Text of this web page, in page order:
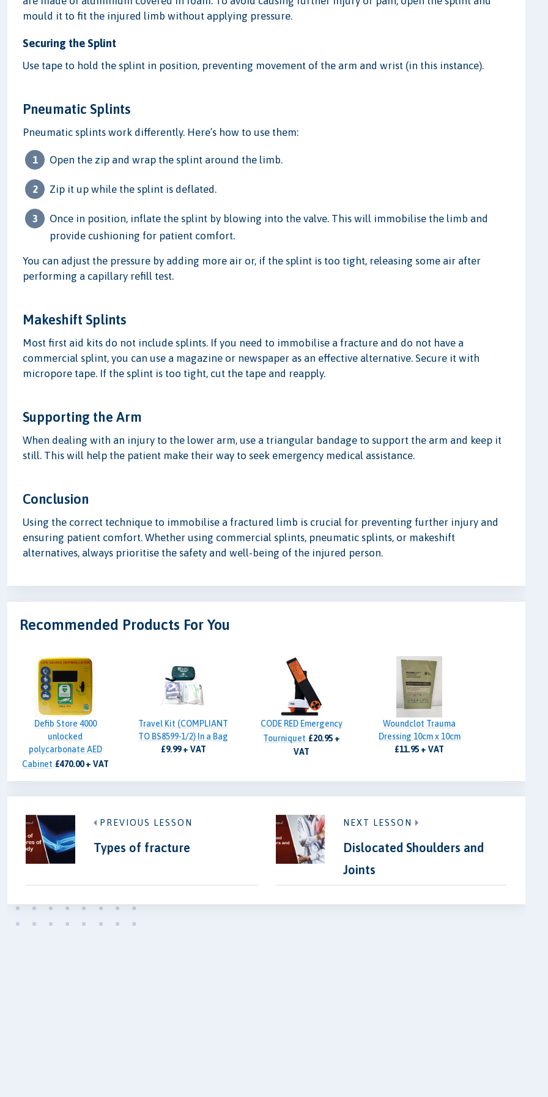
mould it to fit the injured limb without applying pressure.
Securing the Splint
Use tape to hold the splint in position, preventing movement of the arm and wrist (in this instance).
Pneumatic Splints
Pneumatic splints work differently. Here’s how to use them:
Open the zip and wrap the splint around the limb.
Zip it up while the splint is deflated.
Once in position, inflate the splint by blowing into the valve. This will immobilise the limb and
provide cushioning for patient comfort.
You can adjust the pressure by adding more air or, if the splint is too tight, releasing some air after
performing a capillary refill test.
Makeshift Splints
Most first aid kits do not include splints. If you need to immobilise a fracture and do not have a
commercial splint, you can use a magazine or newspaper as an effective alternative. Secure it with
micropore tape. If the splint is too tight, cut the tape and reapply.
Supporting the Arm
When dealing with an injury to the lower arm, use a triangular bandage to support the arm and keep it
still. This will help the patient make their way to seek emergency medical assistance.
Conclusion
Using the correct technique to immobilise a fractured limb is crucial for preventing further injury and
ensuring patient comfort. Whether using commercial splints, pneumatic splints, or makeshift
alternatives, always prioritise the safety and well-being of the injured person.
Recommended Products For You
Defib Store 4000
unlocked
polycarbonate AED
Cabinet £470.00 + VAT
Travel Kit (COMPLIANT
TO BS8599-1/2) In a Bag
£9.99 + VAT
CODE RED Emergency
Tourniquet £20.95 +
VAT
Woundclot Trauma
Dressing 10cm x 10cm
£11.95 + VAT
PREVIOUS LESSON
Types of fracture
NEXT LESSON
Dislocated Shoulders and
Joints